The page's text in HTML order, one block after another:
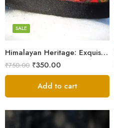
Himalayan Heritage: Exquisite Himachali Caps
SALE
₹750.00 ₹350.00
7
Add to cart